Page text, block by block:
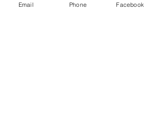
Email Phone Facebook